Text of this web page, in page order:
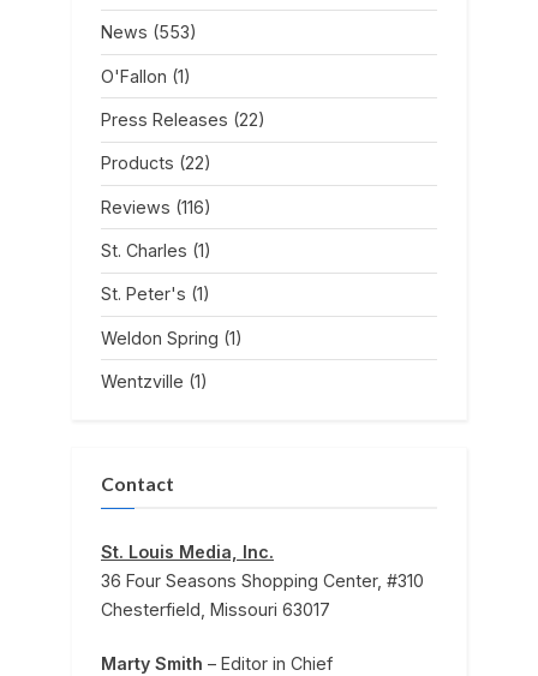
News (553)
O'Fallon (1)
Press Releases (22)
Products (22)
Reviews (116)
St. Charles (1)
St. Peter's (1)
Weldon Spring (1)
Wentzville (1)
Contact
St. Louis Media, Inc.
36 Four Seasons Shopping Center, #310
Chesterfield, Missouri 63017
Marty Smith – Editor in Chief